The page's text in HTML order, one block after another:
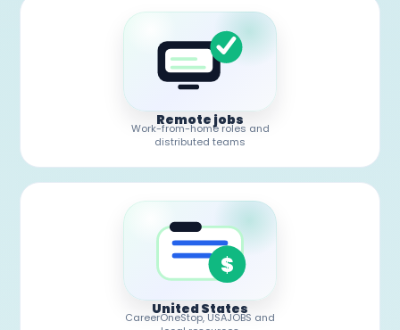
Remote jobs
Work-from-home roles and
distributed teams
$
United States
CareerOneStop, USAJOBS and